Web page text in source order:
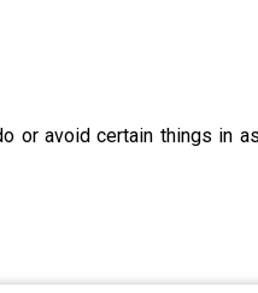
or avoid certain things in